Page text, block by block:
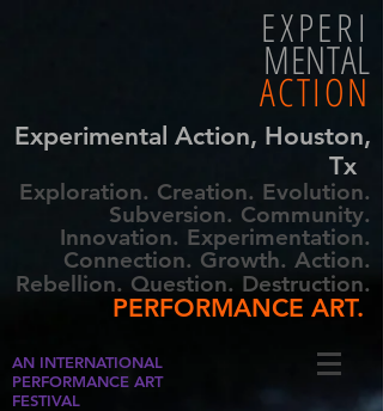
EXPERI
MENTAL
ACTION
Experimental Action, Houston,
Tx
Exploration. Creation. Evolution.
Subversion. Community.
Innovation. Experimentation.
Connection. Growth. Action.
Rebellion. Question. Destruction.
PERFORMANCE ART.
AN INTERNATIONAL
PERFORMANCE ART
FESTIVAL